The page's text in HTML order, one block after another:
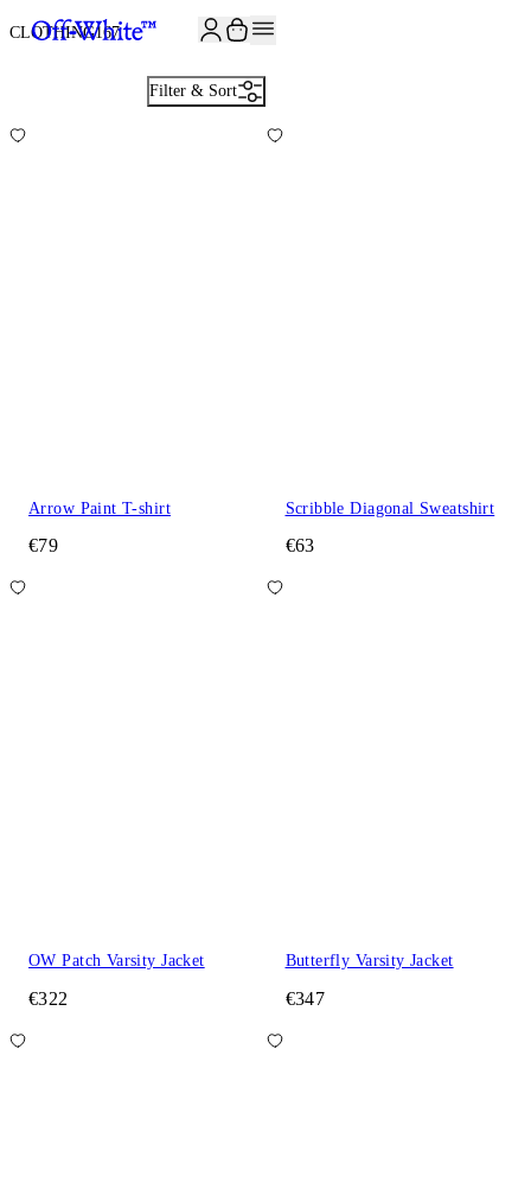
CLOTHING167
Filter & Sort
Arrow Paint T-shirt
€79
Scribble Diagonal Sweatshirt
€63
OW Patch Varsity Jacket
€322
Butterfly Varsity Jacket
€347